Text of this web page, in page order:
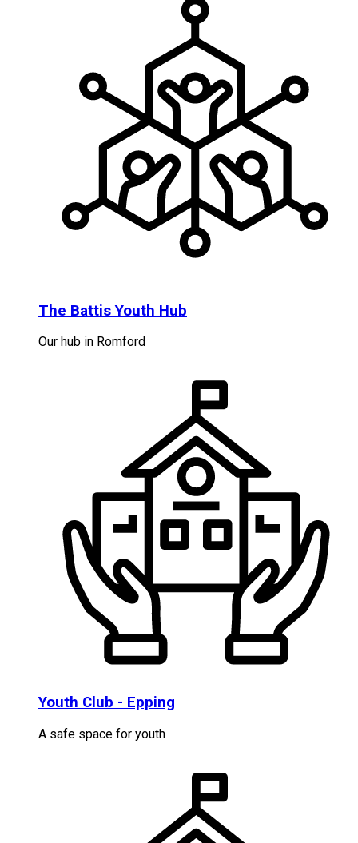
The Battis Youth Hub
Our hub in Romford
Youth Club - Epping
A safe space for youth